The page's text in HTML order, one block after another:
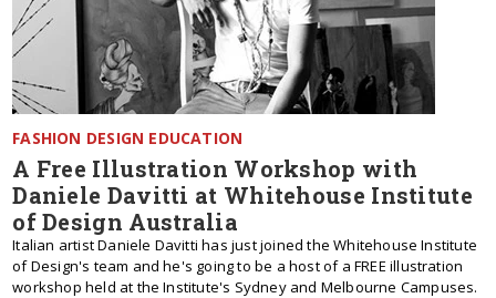
FASHION DESIGN EDUCATION
A Free Illustration Workshop with
Daniele Davitti at Whitehouse Institute
of Design Australia
Italian artist Daniele Davitti has just joined the Whitehouse Institute
of Design's team and he's going to be a host of a FREE illustration
workshop held at the Institute's Sydney and Melbourne Campuses.